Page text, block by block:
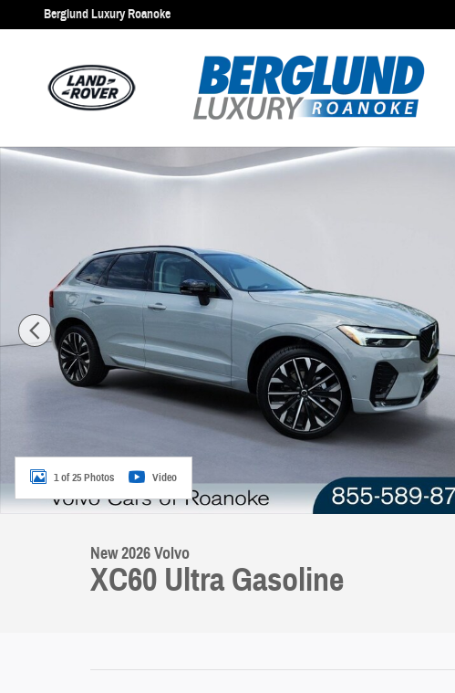
Skip to main content
Berglund Luxury Roanoke
New 2026 Volvo XC60 Ultra Sport Utility Photo 1 of 25
1 of 25 Photos Video
New 2026 Volvo
XC60 Ultra Gasoline